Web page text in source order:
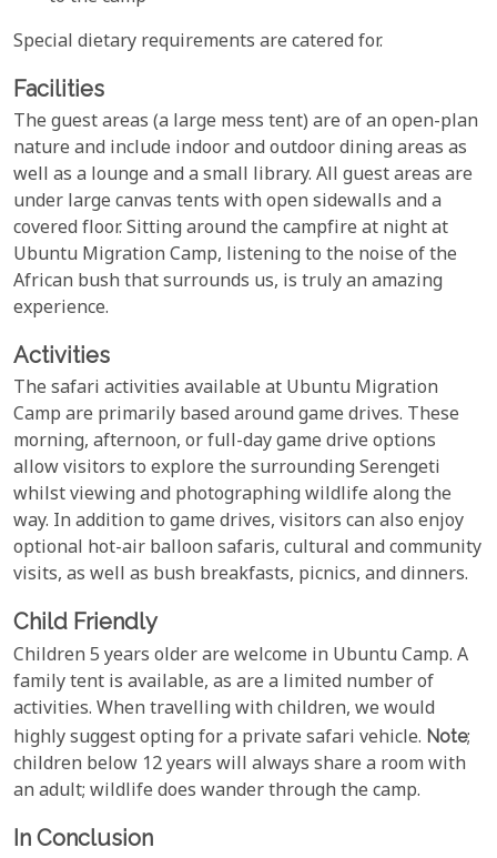
Special dietary requirements are catered for.
Facilities
The guest areas (a large mess tent) are of an open-plan
nature and include indoor and outdoor dining areas as
well as a lounge and a small library. All guest areas are
under large canvas tents with open sidewalls and a
covered floor. Sitting around the campfire at night at
Ubuntu Migration Camp, listening to the noise of the
African bush that surrounds us, is truly an amazing
experience.
Activities
The safari activities available at Ubuntu Migration
Camp are primarily based around game drives. These
morning, afternoon, or full-day game drive options
allow visitors to explore the surrounding Serengeti
whilst viewing and photographing wildlife along the
way. In addition to game drives, visitors can also enjoy
optional hot-air balloon safaris, cultural and community
visits, as well as bush breakfasts, picnics, and dinners.
Child Friendly
Children 5 years older are welcome in Ubuntu Camp. A
family tent is available, as are a limited number of
activities. When travelling with children, we would
highly suggest opting for a private safari vehicle. Note;
children below 12 years will always share a room with
an adult; wildlife does wander through the camp.
In Conclusion